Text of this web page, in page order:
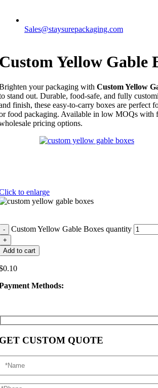
Sales@staysurepackaging.com
Yellow Gable
your packaging with Custom Yellow
stand out. Durable, food-safe, and fully
finish, these easy-to-carry boxes are perfect
food packaging. Available in low MOQs with
pricing options.
to enlarge
Custom Yellow Gable Boxes quantity
Add to cart
0.10
Methods:
CUSTOM QUOTE